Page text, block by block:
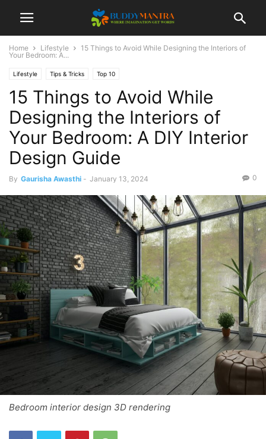
Home Lifestyle
15 Things to Avoid While Designing the Interiors of
Your Bedroom: A...
Lifestyle Tips & Tricks Top 10
15 Things to Avoid While
Designing the Interiors of
Your Bedroom: A DIY Interior
Design Guide
By Gaurisha Awasthi - January 13, 2024 0
Bedroom interior design 3D rendering